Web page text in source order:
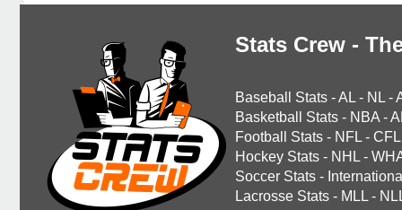
Stats Crew -
Baseball Stats -AL - NL -
Basketball Stats - NBA -
Football Stats - NFL - CFL
Hockey Stats - NHL -
Soccer Stats -
Lacrosse Stats - MLL -